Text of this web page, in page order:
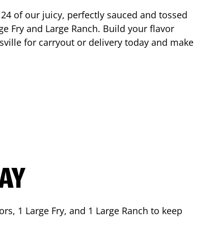
of our juicy, perfectly sauced and tossed
Fry and Large Ranch. Build your flavor
for carryout or delivery today and make
1 Large Fry, and 1 Large Ranch to keep